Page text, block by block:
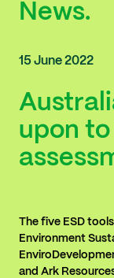
News.
15 June 2022
upon
The five ESD
Environment
and Ark